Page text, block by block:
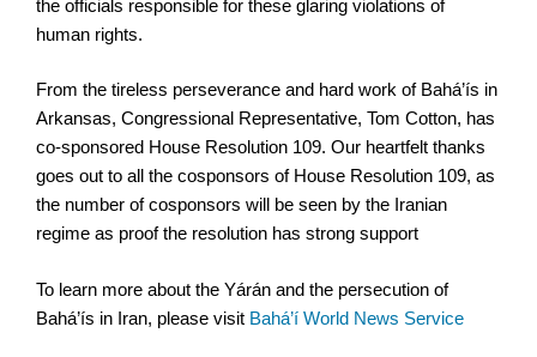
the officials responsible for these glaring violations of
human rights.
From the tireless perseverance and hard work of Bahá’ís in
Arkansas, Congressional Representative, Tom Cotton, has
co-sponsored House Resolution 109. Our heartfelt thanks
goes out to all the cosponsors of House Resolution 109, as
the number of cosponsors will be seen by the Iranian
regime as proof the resolution has strong support
To learn more about the Yárán and the persecution of
Bahá’ís in Iran, please visit Bahá’í World News Service